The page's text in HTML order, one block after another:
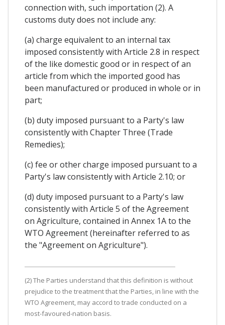
connection with, such importation (2). A
customs duty does not include any:
(a) charge equivalent to an internal tax
imposed consistently with Article 2.8 in respect
of the like domestic good or in respect of an
article from which the imported good has
been manufactured or produced in whole or in
part;
(b) duty imposed pursuant to a Party's law
consistently with Chapter Three (Trade
Remedies);
(c) fee or other charge imposed pursuant to a
Party's law consistently with Article 2.10; or
(d) duty imposed pursuant to a Party's law
consistently with Article 5 of the Agreement
on Agriculture, contained in Annex 1A to the
WTO Agreement (hereinafter referred to as
the "Agreement on Agriculture").
(2) The Parties understand that this definition is without
prejudice to the treatment that the Parties, in line with the
WTO Agreement, may accord to trade conducted on a
most-favoured-nation basis.